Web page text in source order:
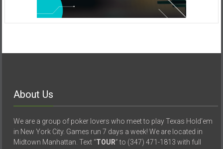
About Us
We are a group of poker lovers who meet to play Texas Hold’em
in New York City. Games run 7 days a week! We are located in
Midtown Manhattan. Text “TOUR” to (347) 471-1813 with full